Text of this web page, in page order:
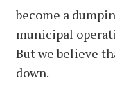
become a
municipal
But we believe
down.